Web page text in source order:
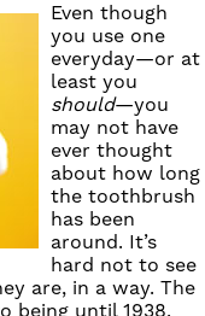
Even though
you use one
everyday—or at
least you
should—you
may not have
ever thought
about how long
the toothbrush
has been
around. It’s
hard not to see
are, in a way. The
being until 1938.